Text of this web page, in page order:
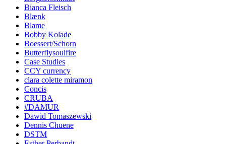
Bianca Fleisch
Blænk
Blame
Bobby Kolade
Boessert/Schorn
Butterflysoulfire
Case Studies
CCY currency
clara colette miramon
Concis
CRUBA
#DAMUR
Dawid Tomaszewski
Dennis Chuene
DSTM